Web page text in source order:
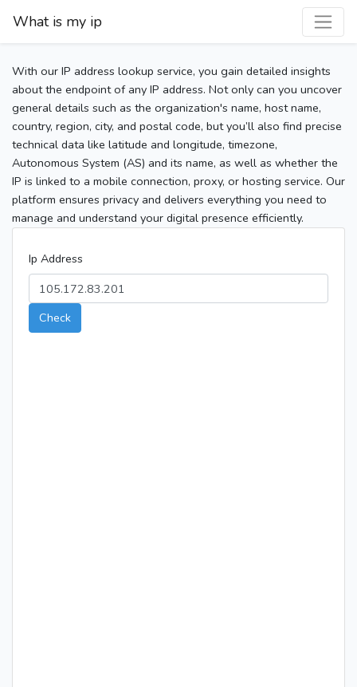
What is my ip
With our IP address lookup service, you gain detailed insights
about the endpoint of any IP address. Not only can you uncover
general details such as the organization's name, host name,
country, region, city, and postal code, but you’ll also find precise
technical data like latitude and longitude, timezone,
Autonomous System (AS) and its name, as well as whether the
IP is linked to a mobile connection, proxy, or hosting service. Our
platform ensures privacy and delivers everything you need to
manage and understand your digital presence efficiently.
Ip Address
Check